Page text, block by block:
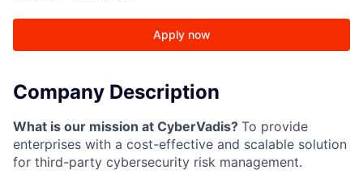
Apply now
Company Description
What is our mission at CyberVadis? To provide
enterprises with a cost-effective and scalable solution
for third-party cybersecurity risk management.